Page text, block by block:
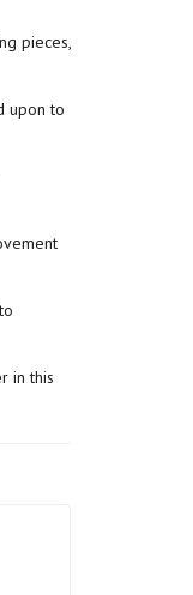
pieces,
upon to
in this